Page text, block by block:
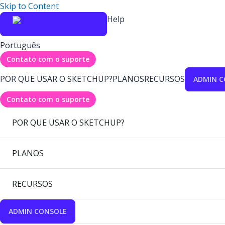
Skip to Content
Help
Português
Contato com o suporte
POR QUE USAR O SKETCHUP?PLANOSRECURSOS ADMIN
Contato com o suporte
POR QUE USAR O SKETCHUP?
PLANOS
RECURSOS
ADMIN CONSOLE